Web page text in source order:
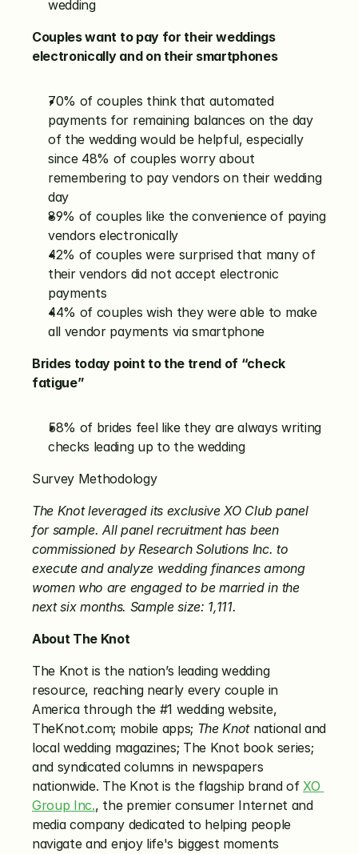
wedding
Couples want to pay for their weddings
electronically and on their smartphones
70% of couples think that automated
payments for remaining balances on the day
of the wedding would be helpful, especially
since 48% of couples worry about
remembering to pay vendors on their wedding
day
89% of couples like the convenience of paying
vendors electronically
42% of couples were surprised that many of
their vendors did not accept electronic
payments
44% of couples wish they were able to make
all vendor payments via smartphone
Brides today point to the trend of “check
fatigue”
58% of brides feel like they are always writing
checks leading up to the wedding
Survey Methodology
The Knot leveraged its exclusive XO Club panel
for sample. All panel recruitment has been
commissioned by Research Solutions Inc. to
execute and analyze wedding finances among
women who are engaged to be married in the
next six months. Sample size: 1,111.
About The Knot
The Knot is the nation’s leading wedding
resource, reaching nearly every couple in
America through the #1 wedding website,
TheKnot.com; mobile apps; The Knot national and
local wedding magazines; The Knot book series;
and syndicated columns in newspapers
nationwide. The Knot is the flagship brand of XO
Group Inc., the premier consumer Internet and
media company dedicated to helping people
navigate and enjoy life's biggest moments